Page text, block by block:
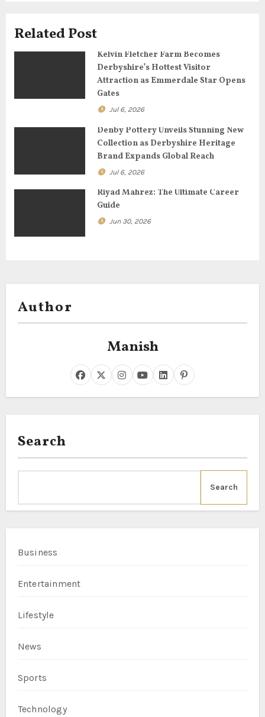
a
Related Post
Kelvin Fletcher Farm Becomes
Derbyshire’s Hottest Visitor
Attraction as Emmerdale Star Opens
Gates
Jul 6, 2026
Denby Pottery Unveils Stunning New
Collection as Derbyshire Heritage
Brand Expands Global Reach
Jul 6, 2026
Riyad Mahrez: The Ultimate Career
Guide
Jun 30, 2026
Author
Manish
Search
Search
Business
Entertainment
Lifestyle
News
Sports
Technology